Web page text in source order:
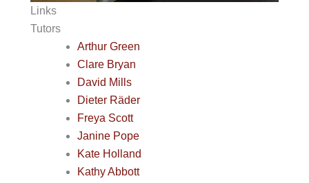
Links
Tutors
Arthur Green
Clare Bryan
David Mills
Dieter Räder
Freya Scott
Janine Pope
Kate Holland
Kathy Abbott